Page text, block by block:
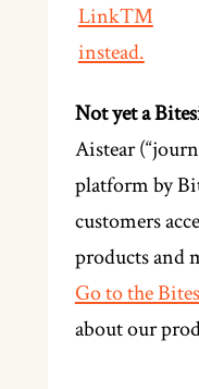
Link™
instead.
Not yet a
Aistear
platform by
customers
products and
Go to the
about our